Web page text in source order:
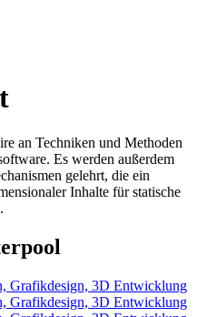
an Techniken und Methoden
Es werden außerdem
gelehrt, die ein
Inhalte für statische